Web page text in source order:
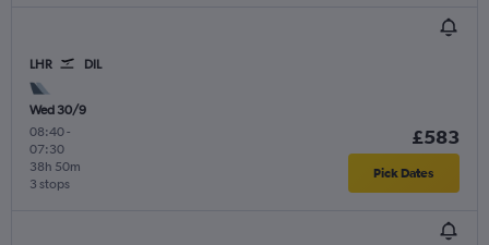
LHR DIL
Wed 30/9
08:40-
07:30
3 stops
38h 50m
£583
Pick Dates